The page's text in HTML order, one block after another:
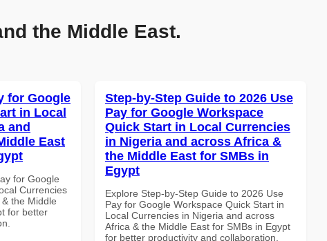
the Middle East.
for Google
in Local
and
East
for Google
Currencies
the Middle
for better
Step-by-Step Guide to 2026 Use
Pay for Google Workspace
Quick Start in Local Currencies
in Nigeria and across Africa &
the Middle East for SMBs in
Egypt
Explore Step-by-Step Guide to 2026 Use
Pay for Google Workspace Quick Start in
Local Currencies in Nigeria and across
Africa & the Middle East for SMBs in Egypt
for better productivity and collaboration.